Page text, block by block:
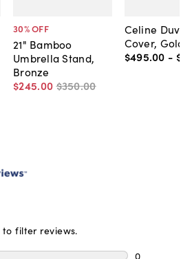
30% OFF
21" Bamboo
Umbrella Stand,
Bronze
$245.00 $350.00
Celine Duvet
Cover, Gold
$495.00 -